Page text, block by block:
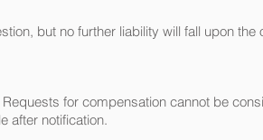
but no further liability will fall upon the
for compensation cannot be
after notification.